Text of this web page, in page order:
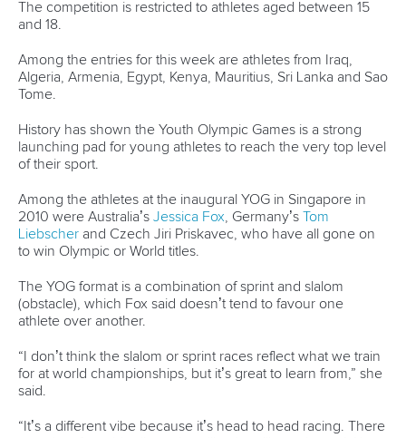
DESIGN BY
History
Jobs
Continental Associations
Officials
Broadcast rights
Partnerships
Tenders
Associated Links
Instagram
Youtube
X (Twitter)